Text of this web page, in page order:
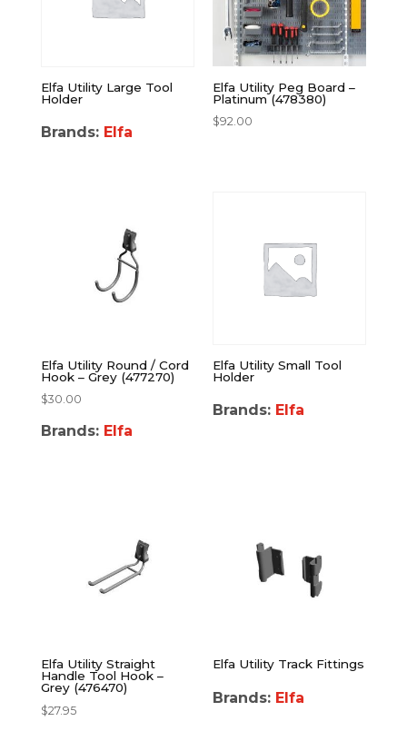
Elfa Utility Large Tool
Holder
Brands: Elfa
Elfa Utility Peg Board –
Platinum (478380)
$92.00
Elfa Utility Round / Cord
Hook – Grey (477270)
$30.00
Brands: Elfa
Elfa Utility Small Tool
Holder
Brands: Elfa
Elfa Utility Straight
Handle Tool Hook –
Grey (476470)
$27.95
Elfa Utility Track Fittings
Brands: Elfa